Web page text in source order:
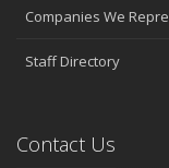
Companies We
Staff Directory
Contact Us